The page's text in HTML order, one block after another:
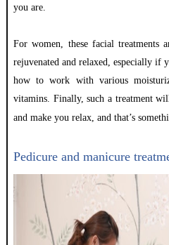
you are.
For women, these facial treatments
rejuvenated and relaxed, especially if
how to work with various
vitamins. Finally, such a treatment
and make you relax, and that’s
Pedicure and manicure